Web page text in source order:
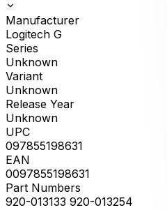
Manufacturer
Logitech G
Series
Unknown
Variant
Unknown
Release Year
Unknown
UPC
097855198631
EAN
0097855198631
Part Numbers
920-013133 920-013254